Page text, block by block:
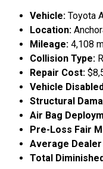
Vehicle: Toyota
Location:
Mileage: 4,108
Collision Type:
Repair Cost:
Vehicle
Structural
Air Bag
Pre-Loss Fair
Average
Total